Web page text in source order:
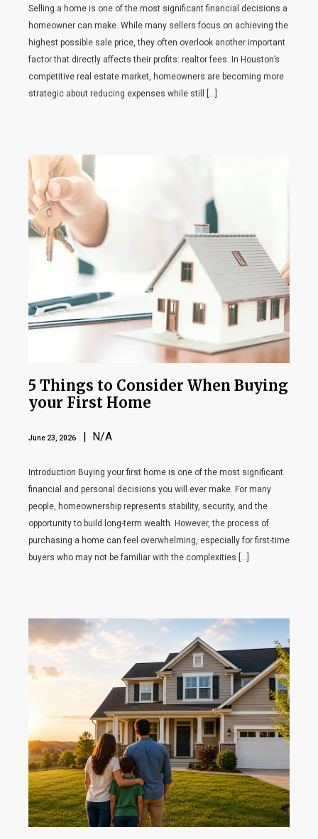
Selling a home is one of the most significant financial decisions a
homeowner can make. While many sellers focus on achieving the
highest possible sale price, they often overlook another important
factor that directly affects their profits: realtor fees. In Houston’s
competitive real estate market, homeowners are becoming more
strategic about reducing expenses while still […]
5 Things to Consider When Buying
your First Home
June 23, 2026 | N/A
Introduction Buying your first home is one of the most significant
financial and personal decisions you will ever make. For many
people, homeownership represents stability, security, and the
opportunity to build long-term wealth. However, the process of
purchasing a home can feel overwhelming, especially for first-time
buyers who may not be familiar with the complexities […]